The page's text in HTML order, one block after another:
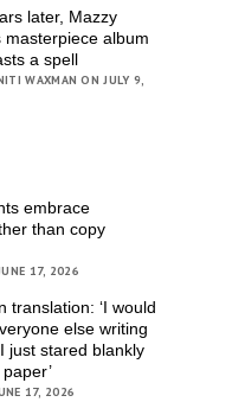
later, Mazzy
masterpiece album
a spell
WAXMAN ON JULY 9,
embrace
than copy
17, 2026
translation: ‘I would
else writing
just stared blankly
17, 2026